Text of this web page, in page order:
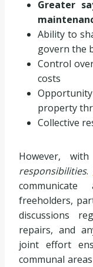
Greater
Ability to
govern the
Control
costs
property
Collective
However,
responsibilities.
freeholders,
discussions
repairs, and
joint effort
communal